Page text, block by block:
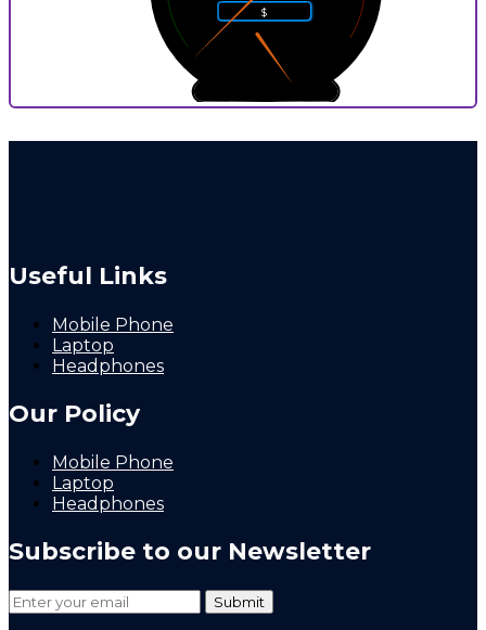
0
$
Useful Links
Mobile Phone
Laptop
Headphones
Our Policy
Mobile Phone
Laptop
Headphones
Subscribe to our Newsletter